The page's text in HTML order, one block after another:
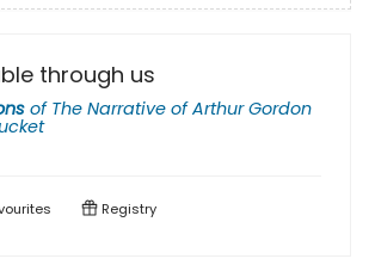
through us
of The Narrative of Arthur Gordon
Registry